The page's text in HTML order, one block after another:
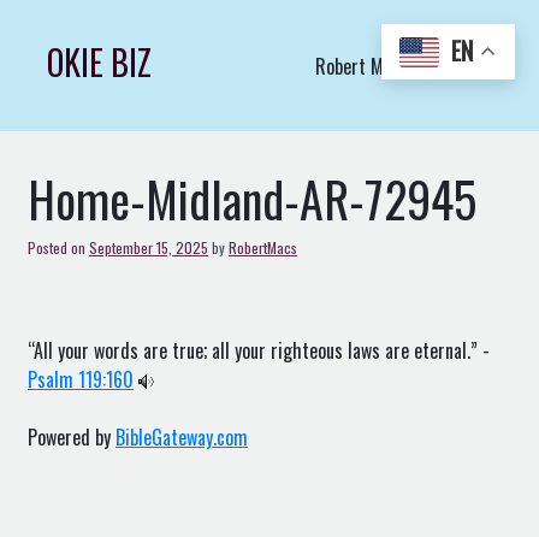
contentOKIE BIZ Robert Macs Art LLC (C)
Home-Midland-AR-72945
Posted on September 15, 2025 byRobertMacs
“All your words are true; all your righteous laws are eternal.” -
Psalm 119:160
Powered by BibleGateway.com
EN